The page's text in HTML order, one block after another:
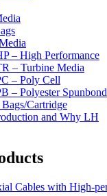
– High Performance
– Turbine Media
– Poly Cell
– Polyester Spunbond
Bags/Cartridge
and Why LH